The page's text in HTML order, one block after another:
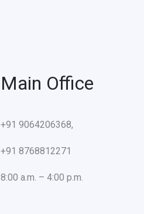
Main Office
+91 9064206368,
+91 8768812271
8:00 a.m. – 4:00 p.m.